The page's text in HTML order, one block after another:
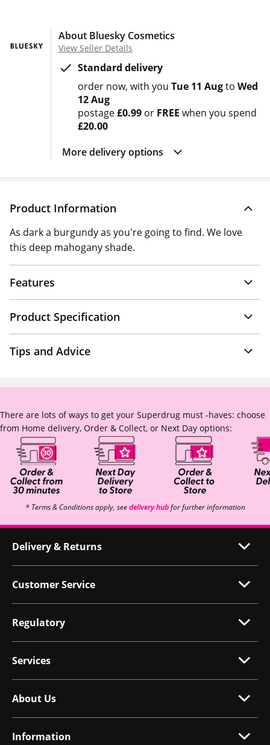
About Bluesky Cosmetics
View Seller Details
Standard delivery
order now with you Tue 11 Augto Wed
12 Aug
postage£0.99 or FREE when you spend
£20.00
More delivery options
Product Information
As dark a burgundy as you're going to find. We love
this deep mahogany shade.
Features
Product Specification
Tips and Advice
There are lots of ways to get your Superdrug must -haves: choose
from Home delivery, Order & Collect, or Next Day options:
* Terms & Conditions apply, seedelivery hubfor further information
Delivery & Returns
Customer Service
Regulatory
Services
About Us
Information